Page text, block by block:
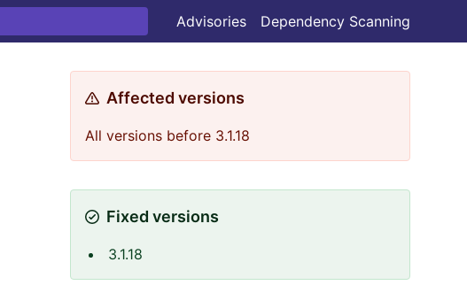
Advisories Dependency Scanning
Affected versions
All versions before 3.1.18
Fixed versions
3.1.18